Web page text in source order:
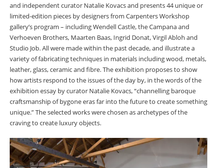
and independent curator Natalie Kovacs and presents 44 unique or
limited-edition pieces by designers from Carpenters Workshop
gallery’s program – including Wendell Castle, the Campana and
Verhoeven Brothers, Maarten Baas, Ingrid Donat, Virgil Abloh and
Studio Job. All were made within the past decade, and illustrate a
variety of fabricating techniques in materials including wood, metals,
leather, glass, ceramic and fibre. The exhibition proposes to show
how artists respond to the issues of the day by, in the words of the
exhibition essay by curator Natalie Kovacs, “channelling baroque
craftsmanship of bygone eras far into the future to create something
unique.” The selected works were chosen as archetypes of the
craving to create luxury objects.